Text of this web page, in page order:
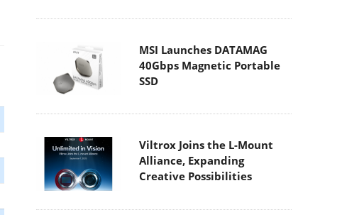
MSI Launches DATAMAG
40Gbps Magnetic Portable
SSD
Viltrox Joins the L-Mount
Alliance, Expanding
Creative Possibilities